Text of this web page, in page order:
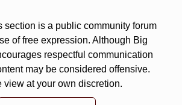
section is a public community forum
of free expression. Although Big
respectful communication
may be considered offensive.
view at your own discretion.